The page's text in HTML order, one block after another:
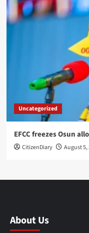
Uncategorized
EFCC freezes Osun
CitizenDiary August 5,
About Us